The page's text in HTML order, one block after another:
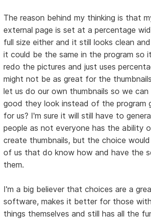
The reason behind my thinking is that
external page is set at a percentage
full size either and it still looks clean
it could be the same in the program so
redo the pictures and just uses
might not be as great for the
let us do our own thumbnails so we
good they look instead of the program
for us? I'm sure it will still have to
people as not everyone has the ability
create thumbnails, but the choice
of us that do know how and have the
them.
I'm a big believer that choices are a
software, makes it better for those
things themselves and still has all the